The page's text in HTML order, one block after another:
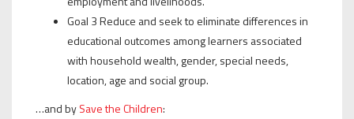
Goal 3 Reduce and seek to eliminate differences in
educational outcomes among learners associated
with household wealth, gender, special needs,
location, age and social group.
…and bySave the Children: